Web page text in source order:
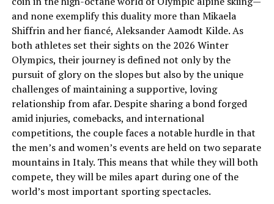
and none exemplify this duality more than Mikaela
Shiffrin and her fiancé, Aleksander Aamodt Kilde. As
both athletes set their sights on the 2026 Winter
Olympics, their journey is defined not only by the
pursuit of glory on the slopes but also by the unique
challenges of maintaining a supportive, loving
relationship from afar. Despite sharing a bond forged
amid injuries, comebacks, and international
competitions, the couple faces a notable hurdle in that
the men’s and women’s events are held on two separate
mountains in Italy. This means that while they will both
compete, they will be miles apart during one of the
world’s most important sporting spectacles.